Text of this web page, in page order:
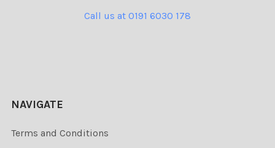
Call us at 0191 6030 178
NAVIGATE
Terms and Conditions